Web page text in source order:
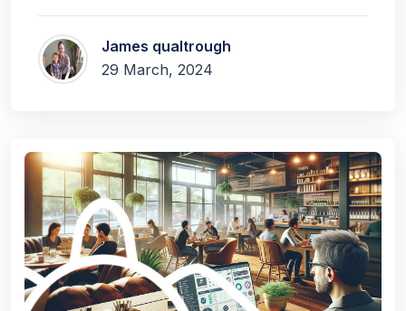
James qualtrough
29 March, 2024